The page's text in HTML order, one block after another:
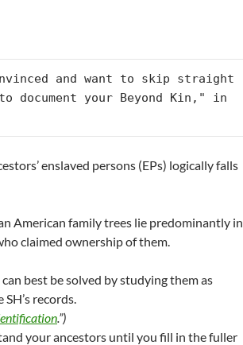
and want to skip straight
document your Beyond Kin," in
enslaved persons (EPs) logically falls
American family trees lie predominantly in
claimed ownership of them.
best be solved by studying them as
records.
.”)
your ancestors until you fill in the fuller